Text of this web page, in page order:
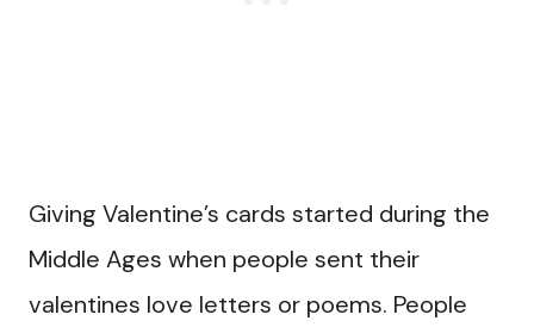
Giving Valentine’s cards started during the
Middle Ages when people sent their
valentines love letters or poems. People